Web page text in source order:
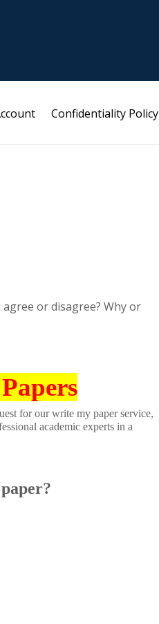
Confidentiality Policy
or disagree? Why or
for our write my paper service,
academic experts in a